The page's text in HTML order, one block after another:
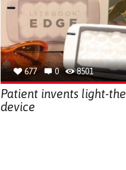
677 0 8501
Patient invents light-
device